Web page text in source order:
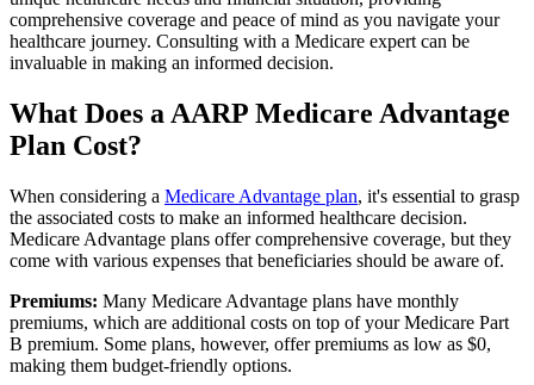
comprehensive coverage and peace of mind as you navigate your
healthcare journey. Consulting with a Medicare expert can be
invaluable in making an informed decision.
What Does a AARP Medicare Advantage
Plan Cost?
When considering a Medicare Advantage plan, it's essential to grasp
the associated costs to make an informed healthcare decision.
Medicare Advantage plans offer comprehensive coverage, but they
come with various expenses that beneficiaries should be aware of.
Premiums: Many Medicare Advantage plans have monthly
premiums, which are additional costs on top of your Medicare Part
B premium. Some plans, however, offer premiums as low as $0,
making them budget-friendly options.